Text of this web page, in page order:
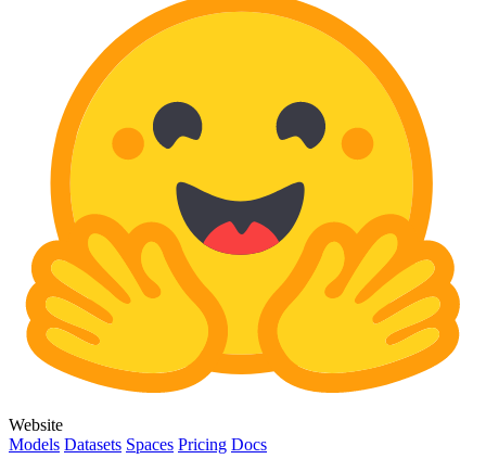
Website
Models Datasets Spaces Pricing Docs